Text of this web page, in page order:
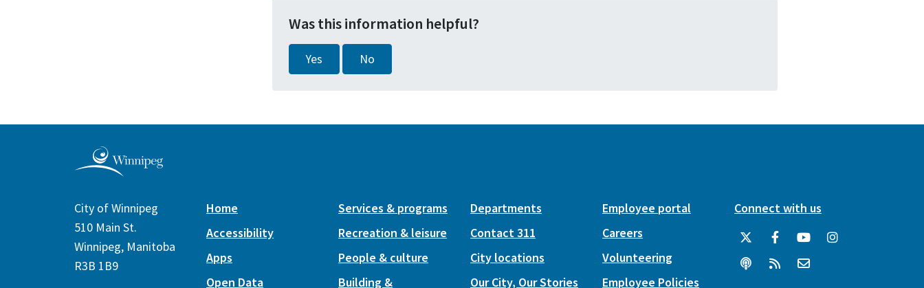
Was this information helpful?
Yes No
City of Winnipeg
510 Main St.
Winnipeg, Manitoba
R3B 1B9
Home
Accessibility
Apps
Open Data
Services & programs
Recreation & leisure
People & culture
Building &
Departments
Contact 311
City locations
Our City, Our Stories
Employee portal
Careers
Volunteering
Employee Policies
Connect with us